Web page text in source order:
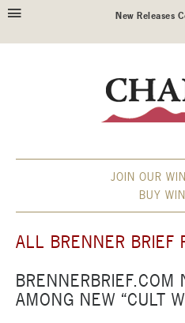
New Releases
JOIN OUR
BUY
ALL BRENNER BRIEF
BRENNERBRIEF.COM
AMONG NEW “CULT